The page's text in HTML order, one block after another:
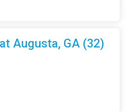
Augusta, GA (32)